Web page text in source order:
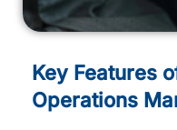
Key Features
Operations